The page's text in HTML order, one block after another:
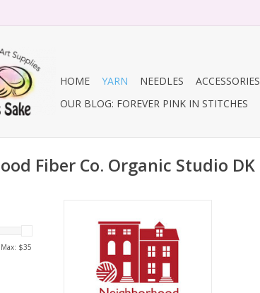
HOME YARN NEEDLES ACCESSORIES
OUR BLOG: FOREVER PINK IN STITCHES
Fiber Co. Organic Studio DK
Max: $35
Studio DK
ADD TO CART